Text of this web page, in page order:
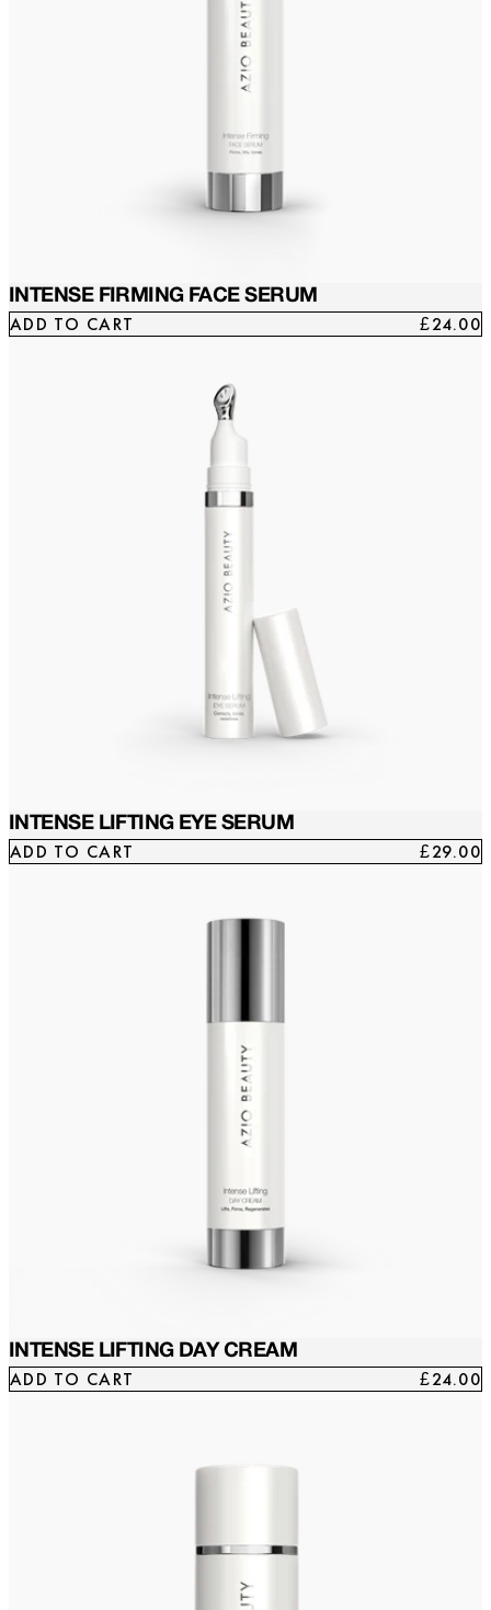
INTENSE FIRMING FACE SERUM
ADD TO CART £24.00
INTENSE LIFTING EYE SERUM
ADD TO CART £29.00
INTENSE LIFTING DAY CREAM
ADD TO CART £24.00